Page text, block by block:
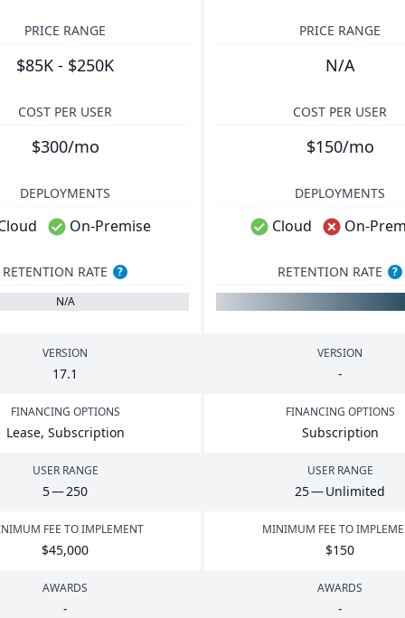
PRICE RANGE
$85K - $250K
PRICE RANGE
N/A
COST PER USER
$300/mo
COST PER USER
$150/mo
DEPLOYMENTS
On-Premise
DEPLOYMENTS
Cloud On-
RETENTION RATE
?
N/A
RETENTION RATE ?
VERSION
17.1
VERSION
-
FINANCING OPTIONS
Lease, Subscription
FINANCING OPTIONS
Subscription
USER RANGE
5—250
USER RANGE
25— Unlimited
FEE TO IMPLEMENT
$45,000
MINIMUM FEE TO
$150
AWARDS
-
AWARDS
-